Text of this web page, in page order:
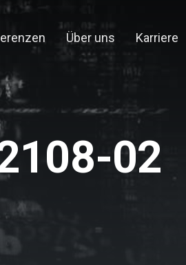
Über uns Karriere
02